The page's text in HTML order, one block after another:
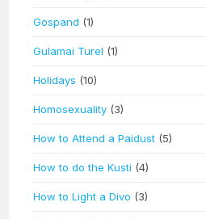
Gospand (1)
Gulamai Turel (1)
Holidays (10)
Homosexuality (3)
How to Attend a Paidust (5)
How to do the Kusti (4)
How to Light a Divo (3)